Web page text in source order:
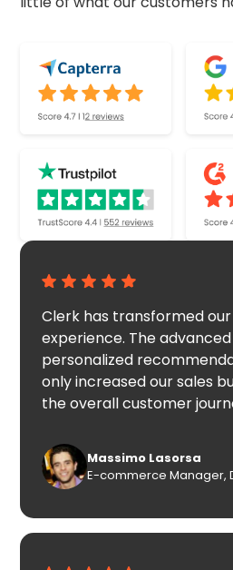
Clerk has transformed
experience. The
personalized
only increased our sales
the overall customer
Massimo Lasorsa
E-commerce Manager,